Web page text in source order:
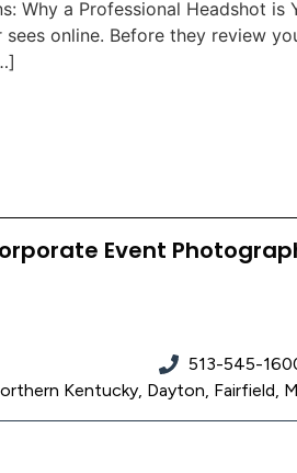
Why a Professional Headshot
online. Before they review
Event
513-545-
Kentucky, Dayton, Fairfield,